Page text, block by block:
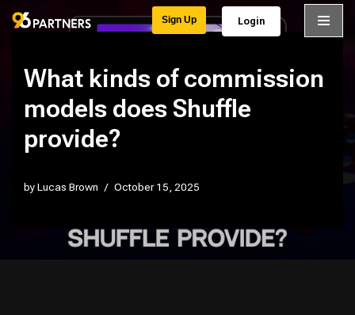
content
Sign Up Login
What kinds of commission
models does Shuffle
provide?
byLucas Brown October 15, 2025